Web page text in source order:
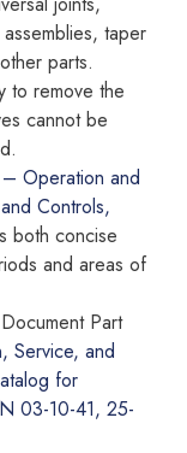
taper
parts.
to remove the
cannot be
– Operation and
Controls,
both concise
and areas of
Part
Service, and
for
03-10-41, 25-